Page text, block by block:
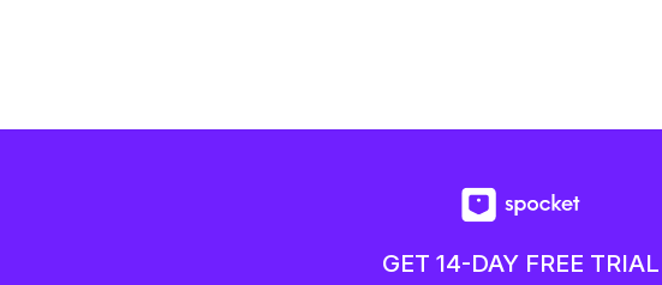
GET 14-DAY FREE TRIAL